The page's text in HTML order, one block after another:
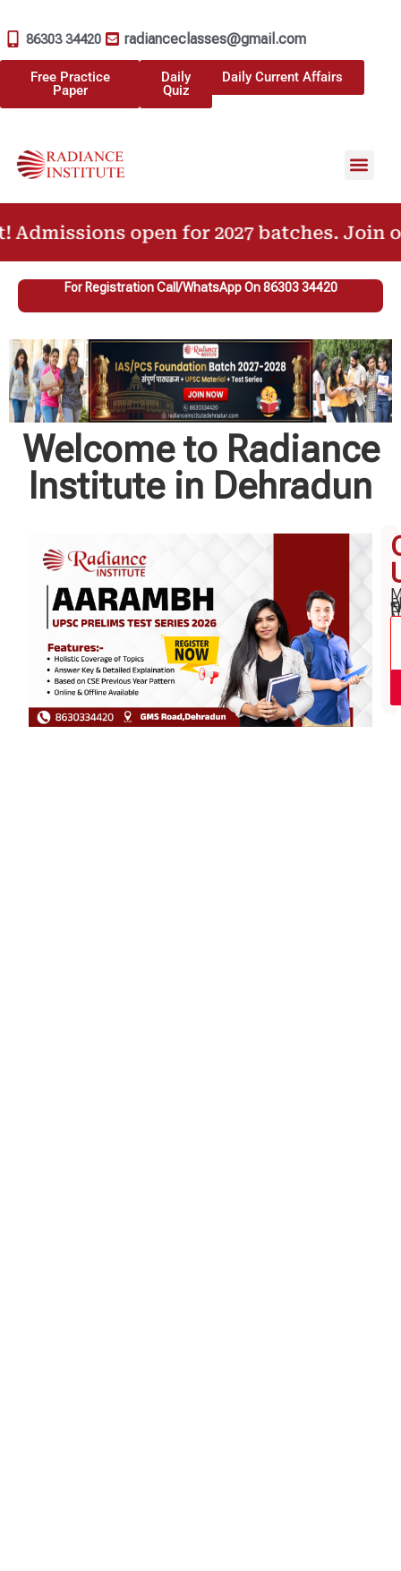
86303 34420 radianceclasses@gmail.com
Free Practice
Paper
Daily
Quiz
Daily Current Affairs
open for 2027 batches. Join our
For Registration Call/WhatsApp On 86303 34420
Welcome to Radiance
Institute in Dehradun
*
*
"